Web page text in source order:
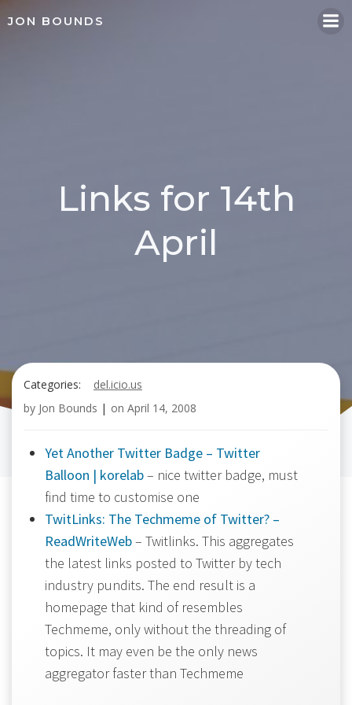
JON BOUNDS
Links for 14th
April
Categories:
del.icio.us
by Jon Bounds | on April 14, 2008
Yet Another Twitter Badge – Twitter
Balloon | korelab– nice twitter badge, must
find time to customise one
TwitLinks: The Techmeme of Twitter? –
ReadWriteWeb– Twitlinks. This aggregates
the latest links posted to Twitter by tech
industry pundits. The end result is a
homepage that kind of resembles
Techmeme, only without the threading of
topics. It may even be the only news
aggregator faster than Techmeme